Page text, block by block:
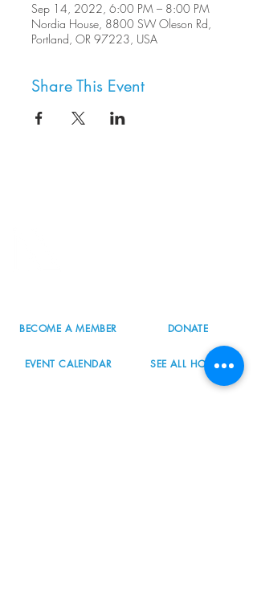
Sep 14, 2022, 6:00 PM – 8:00 PM
Nordia House, 8800 SW Oleson Rd,
Portland, OR 97223, USA
Share This Event
BECOME A MEMBER DONATE
EVENT CALENDAR SEE ALL HOURS